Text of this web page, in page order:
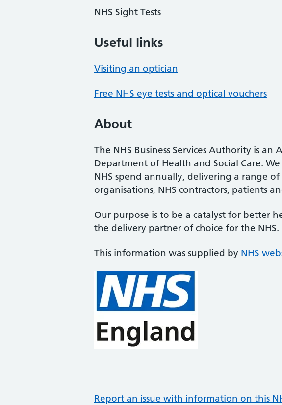
NHS Sight Tests
Useful links
Visiting an optician
Free NHS eye tests and optical vouchers
About
The NHS Business Services Authority is an
Department of Health and Social Care.
NHS spend annually, delivering a range of
organisations, NHS contractors, patients
Our purpose is to be a catalyst for better
the delivery partner of choice for the NHS.
This information was supplied by NHS
Report an issue with information on this